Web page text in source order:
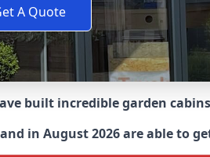
A Quote
built incredible garden
in August 2026 are able to